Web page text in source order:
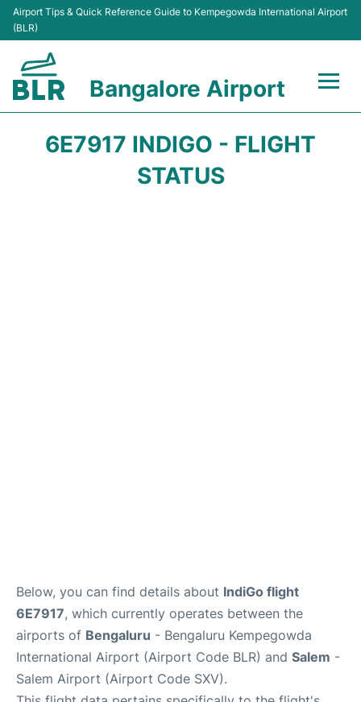
Airport Tips & Quick Reference Guide to Kempegowda International Airport
(BLR)
Bangalore Airport
6E7917 INDIGO - FLIGHT
STATUS
Below, you can find details about IndiGo flight
6E7917, which currently operates between the
airports of Bengaluru - Bengaluru Kempegowda
International Airport (Airport Code BLR) and Salem -
Salem Airport (Airport Code SXV).